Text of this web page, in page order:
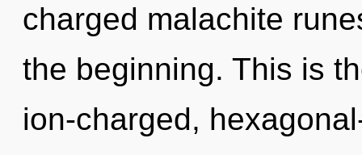
charged malachite
the beginning. This is
ion-charged,